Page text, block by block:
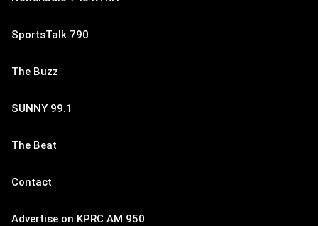
SportsTalk 790
The Buzz
SUNNY 99.1
The Beat
Contact
Advertise on KPRC AM 950